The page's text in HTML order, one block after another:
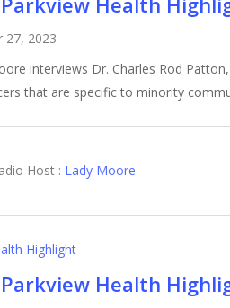
27, 2023
interviews Dr. Charles Rod
that are specific to minority
Host : Lady Moore
Highlight
Parkview Health